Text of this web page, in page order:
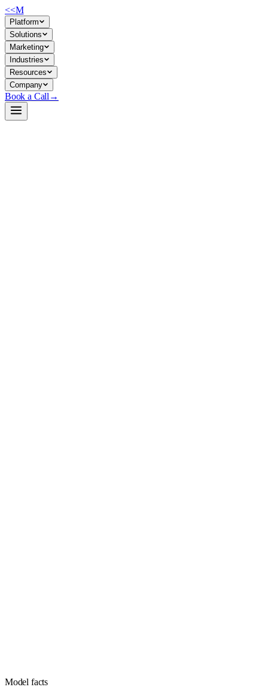
<<M
Platform
Solutions
Marketing
Industries
Resources
Company
Book a Call →
Model facts